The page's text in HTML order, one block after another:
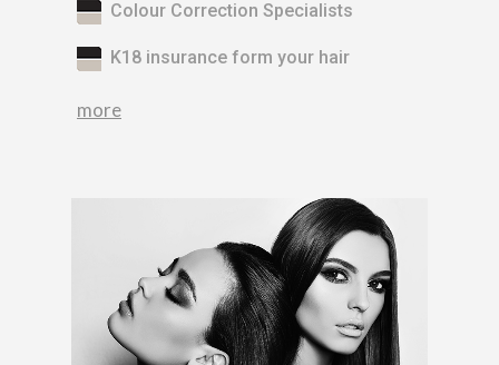
Colour Correction Specialists
K18 insurance form your hair
more